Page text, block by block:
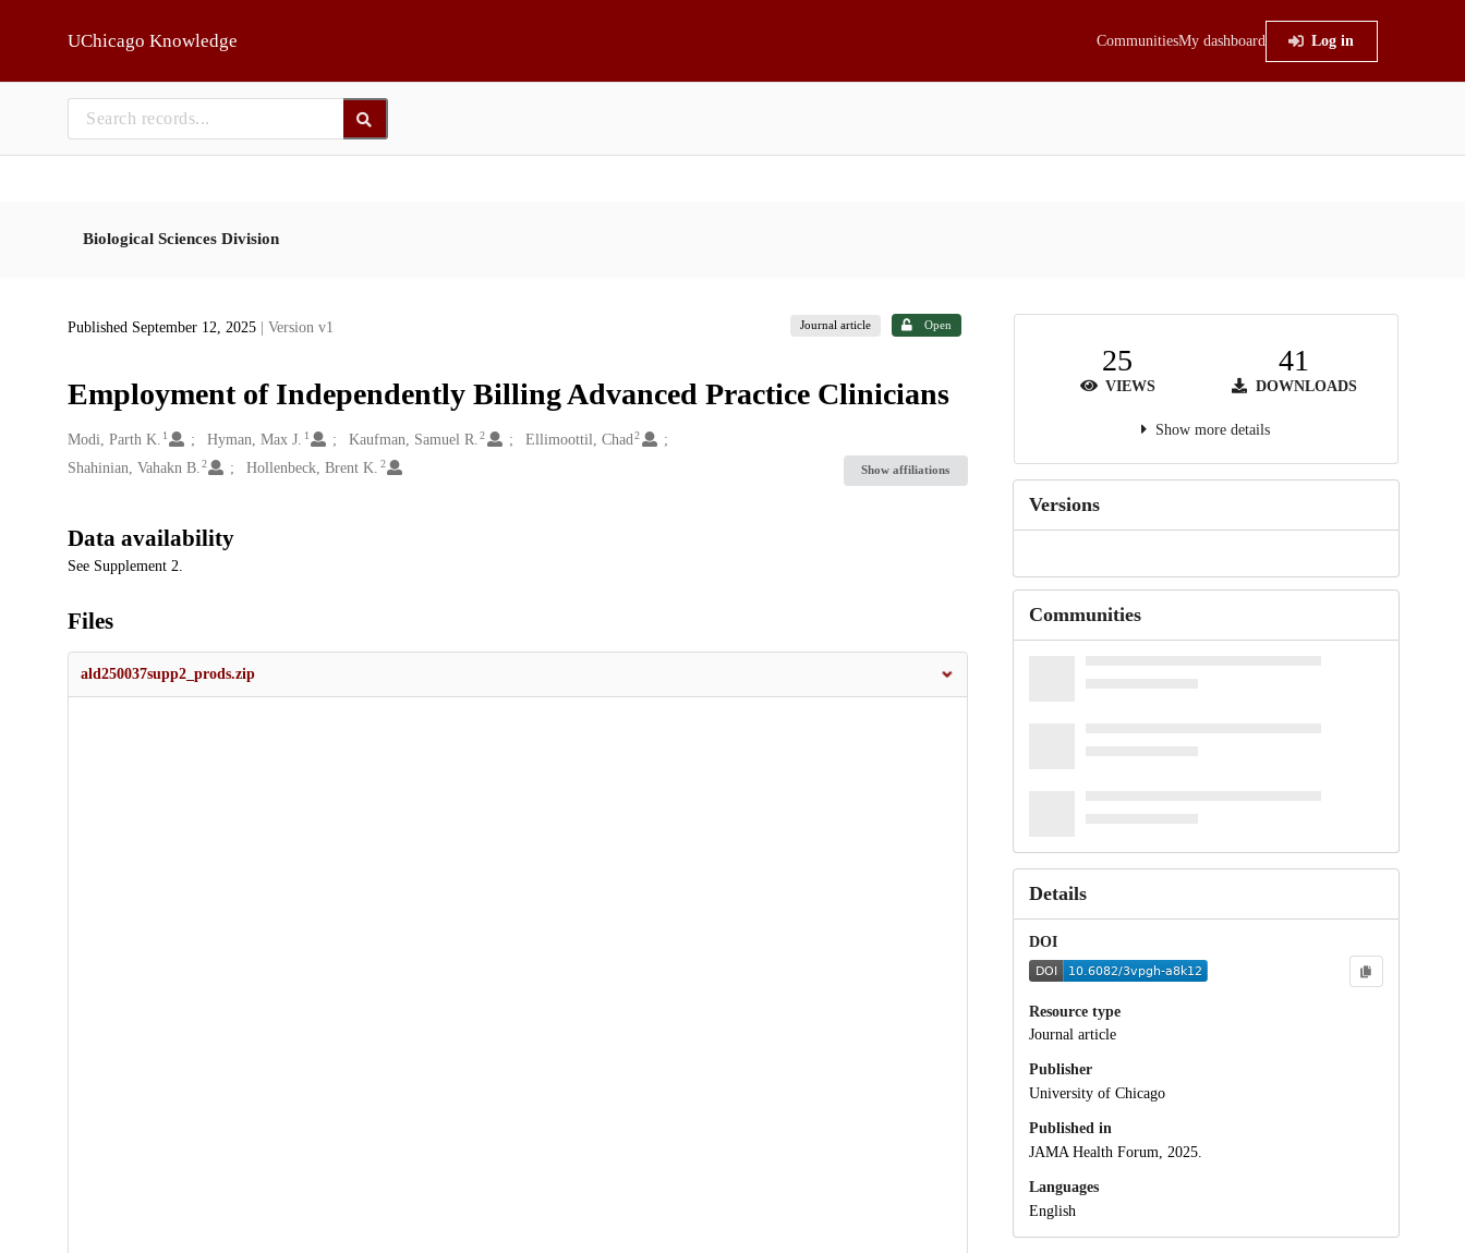
UChicago Knowledge CommunitiesMy dashboard Log in
Biological Sciences Division
Published September 12, 2025 | Version v1 Journal article Open
Employment of Independently Billing Advanced Practice Clinicians
Creators
Modi, Parth K. 1 Hyman, Max J. 1 Kaufman, Samuel R. 2 Ellimoottil, Chad 2
Shahinian, Vahakn B. 2 Hollenbeck, Brent K. 2 Show affiliations
Data availability
See Supplement 2.
Files
ald250037supp2_prods.zip
25
VIEWS
41
DOWNLOADS
Show more details
Versions
Communities
Details
DOI
Resource type
Journal article
Publisher
University of Chicago
Published in
JAMA Health Forum, 2025.
Languages
English